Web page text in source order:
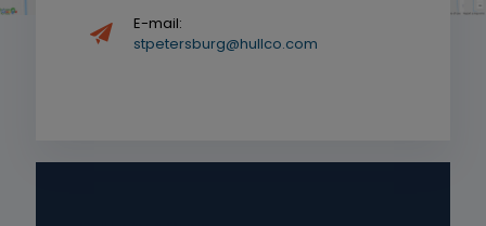
E-mail:
stpetersburg@hullco.com